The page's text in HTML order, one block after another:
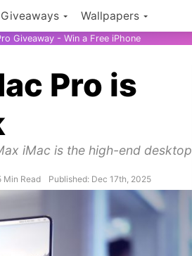
Giveaways Wallpapers
Giveaway - Win a Free iPhone
Pro is
iMac is the high-end desktop
Min Read Published: Dec 17th, 2025